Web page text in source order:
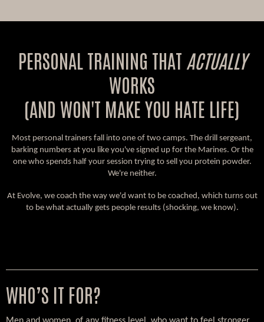
PERSONAL TRAINING THAT ACTUALLY
WORKS
(AND WON'T MAKE YOU HATE LIFE)
Most personal trainers fall into one of two camps. The drill sergeant,
barking numbers at you like you've signed up for the Marines. Or the
one who spends half your session trying to sell you protein powder.
We're neither.
At Evolve, we coach the way we'd want to be coached, which turns out
to be what actually gets people results (shocking, we know).
WHO’S IT FOR?